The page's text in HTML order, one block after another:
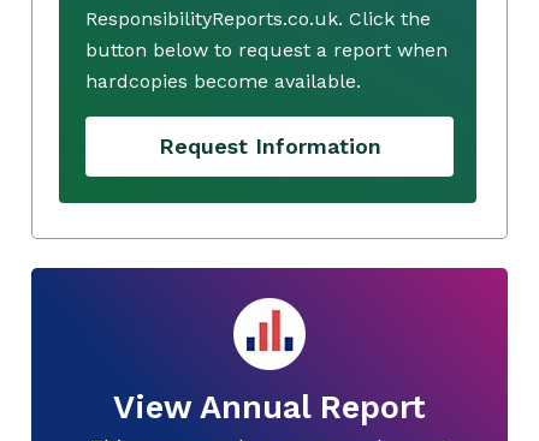
ResponsibilityReports.co.uk. Click the
button below to request a report when
hardcopies become available.
Request Information
View Annual Report